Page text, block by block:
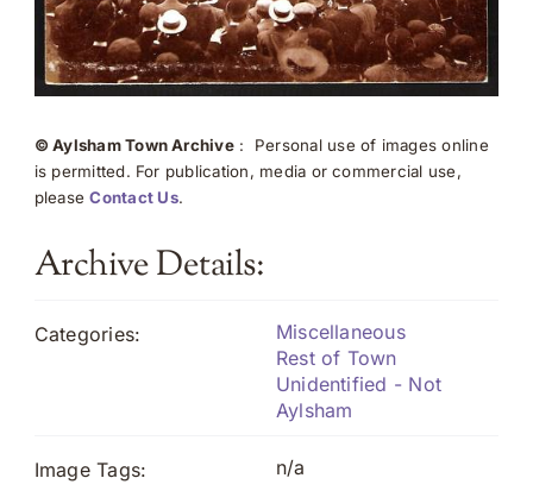
© Aylsham Town Archive: Personal use of images online
is permitted. For publication, media or commercial use,
pleaseContact Us.
Archive Details:
Categories:
Miscellaneous
Rest of Town
Unidentified - Not
Aylsham
Image Tags: n/a